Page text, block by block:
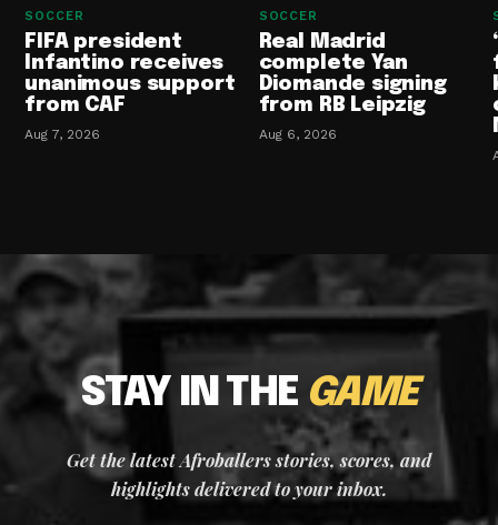
SOCCER
FIFA president
Infantino receives
unanimous support
from CAF
Aug 7, 2026
SOCCER
Real Madrid
complete Yan
Diomande signing
from RB Leipzig
Aug 6, 2026
STAY IN THE GAME
Get the latest Afroballers stories, scores, and
highlights delivered to your inbox.